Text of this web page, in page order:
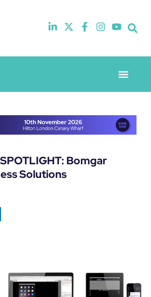
Bomgar
Solutions